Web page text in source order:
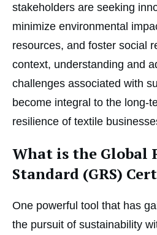
stakeholders are seeking
minimize environmental
resources, and foster social
context, understanding and
challenges associated with
become integral to the long-
resilience of textile
What is the Global
Standard (GRS)
One powerful tool that has
the pursuit of sustainability